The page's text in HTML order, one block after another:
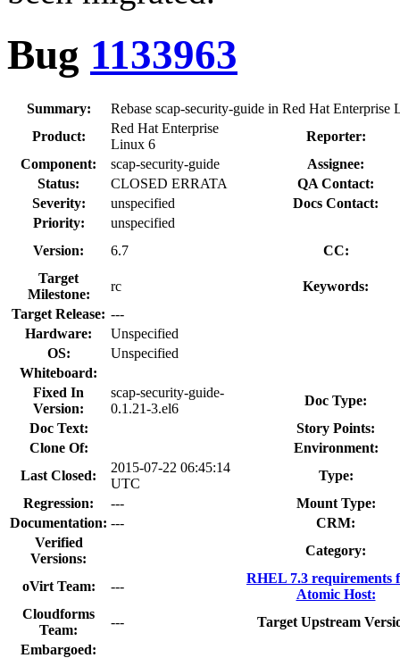
Bug 1133963
Summary:
Rebase scap-security-guide in Red Hat Enterprise
Product:
Red Hat Enterprise
Linux 6
Reporter:
Component:
scap-security-guide
Assignee:
Status:
CLOSED ERRATA
QA Contact:
Severity:
unspecified
Docs Contact:
Priority:
unspecified
Version:
6.7
CC:
Target
Milestone:
rc
Keywords:
Target Release: ---
Hardware:
Unspecified
OS:
Unspecified
Whiteboard:
Fixed In
Version:
scap-security-guide-
0.1.21-3.el6
Doc Type:
Doc Text:
Story Points:
Clone Of:
Environment:
Last Closed:
2015-07-22 06:45:14
UTC
Type:
Regression:
---
Mount Type:
Documentation: ---
CRM:
Verified
Versions:
Category:
oVirt Team: ---
RHEL 7.3 requirements
Atomic Host:
Cloudforms
Team:
---
Target Upstream
Embargoed: